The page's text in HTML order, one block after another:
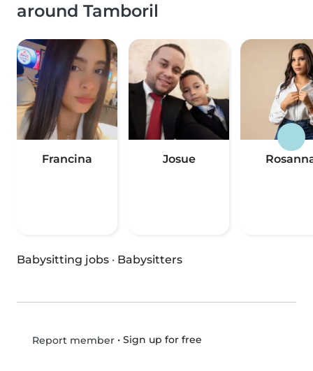
around Tamboril
Francina Josue
Babysitting jobs · Babysitters
Report member• Sign up for free